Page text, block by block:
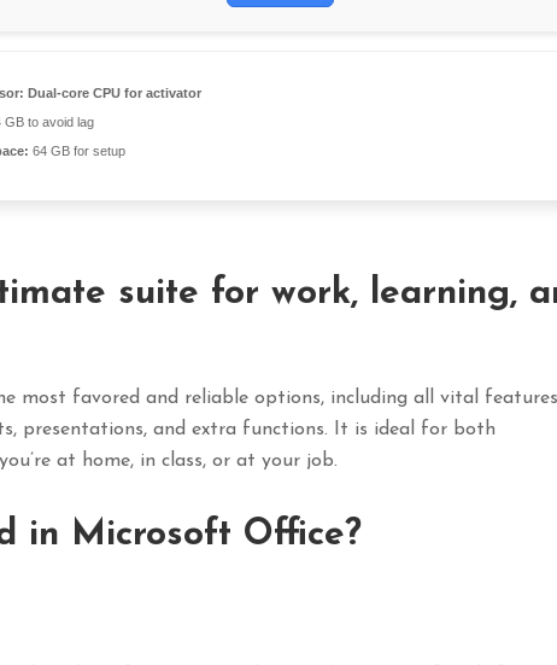
Dual-core CPU for activator
GB to avoid lag
64 GB for setup
suite for work, learning,
most favored and reliable options, including all vital
presentations, and extra functions. It is ideal for both
at home, in class, or at your job.
in Microsoft Office?